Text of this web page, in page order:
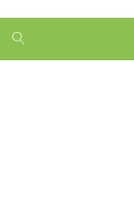
1
month